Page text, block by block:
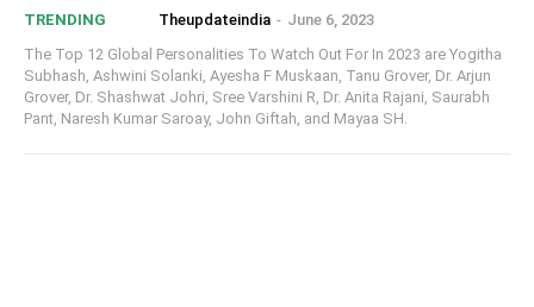
TRENDING Theupdateindia - June 6, 2023
The Top 12 Global Personalities To Watch Out For In 2023 are Yogitha
Subhash, Ashwini Solanki, Ayesha F Muskaan, Tanu Grover, Dr. Arjun
Grover, Dr. Shashwat Johri, Sree Varshini R, Dr. Anita Rajani, Saurabh
Pant, Naresh Kumar Saroay, John Giftah, and Mayaa SH.